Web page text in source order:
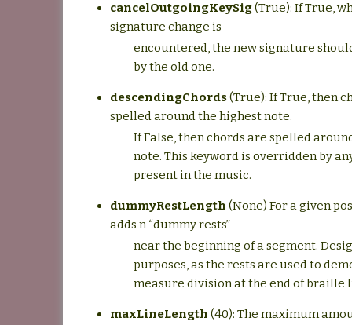
cancelOutgoingKeySig(True): If True,
signature change is
encountered, the new signature
by the old one.
descendingChords(True): If True, then
spelled around the highest note.
If False, then chords are spelled
note. This keyword is overridden by
present in the music.
dummyRestLength (None) For a given
adds n “dummy rests”
near the beginning of a segment.
purposes, as the rests are used to
measure division at the end of braille
maxLineLength (40): The maximum